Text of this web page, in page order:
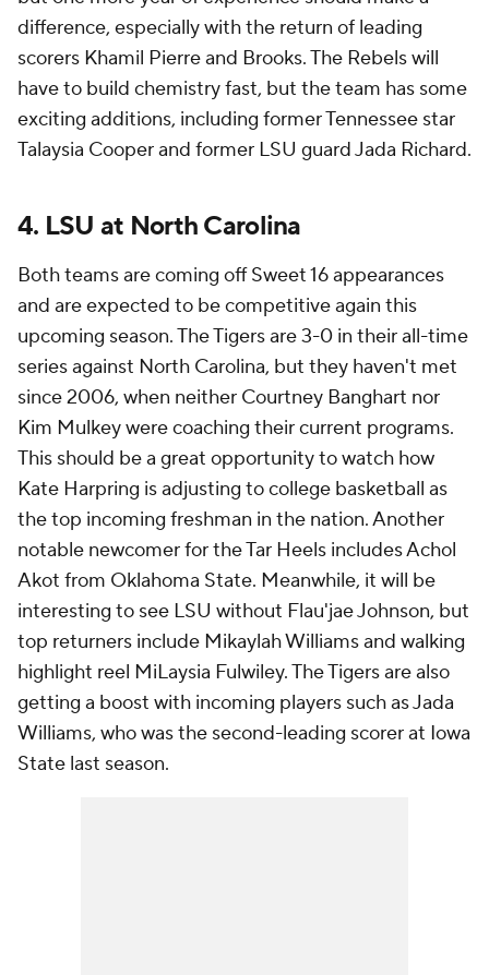
difference, especially with the return of leading
scorers Khamil Pierre and Brooks. The Rebels will
have to build chemistry fast, but the team has some
exciting additions, including former Tennessee star
Talaysia Cooper and former LSU guard Jada Richard.
4. LSU at North Carolina
Both teams are coming off Sweet 16 appearances
and are expected to be competitive again this
upcoming season. The Tigers are 3-0 in their all-time
series against North Carolina, but they haven't met
since 2006, when neither Courtney Banghart nor
Kim Mulkey were coaching their current programs.
This should be a great opportunity to watch how
Kate Harpring is adjusting to college basketball as
the top incoming freshman in the nation. Another
notable newcomer for the Tar Heels includes Achol
Akot from Oklahoma State. Meanwhile, it will be
interesting to see LSU without Flau'jae Johnson, but
top returners include Mikaylah Williams and walking
highlight reel MiLaysia Fulwiley. The Tigers are also
getting a boost with incoming players such as Jada
Williams, who was the second-leading scorer at Iowa
State last season.